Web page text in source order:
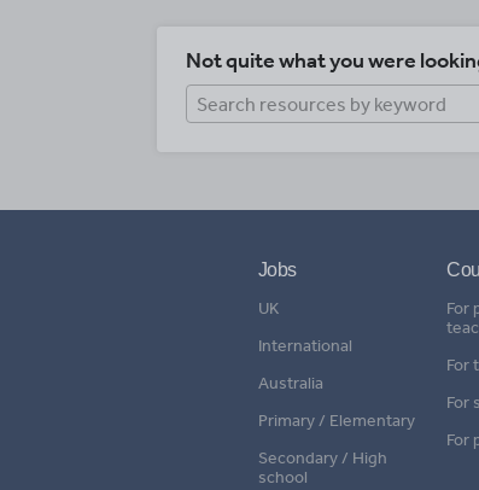
Not quite what you were
Jobs
UK
International
Australia
Primary / Elementary
Secondary / High
school
For
For
For
For